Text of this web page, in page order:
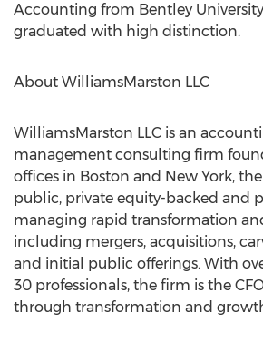
Accounting from Bentley
graduated with high distinction.
About WilliamsMarston LLC
WilliamsMarston LLC is an
management consulting firm
offices in Boston and New York,
public, private equity-backed and
managing rapid transformation
including mergers, acquisitions,
and initial public offerings. With
30 professionals, the firm is the
through transformation and